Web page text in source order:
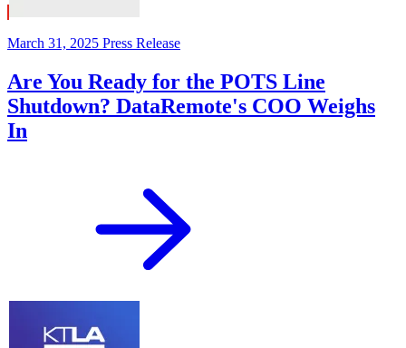
March 31, 2025 Press Release
Are You Ready for the POTS Line
Shutdown? DataRemote's COO Weighs
In